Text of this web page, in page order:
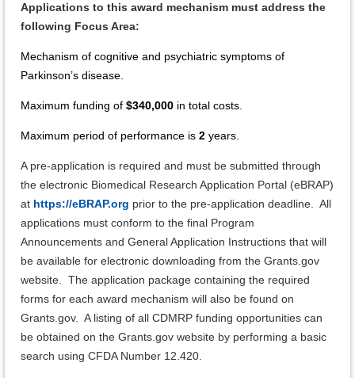
Applications to this award mechanism must address the
following Focus Area:
Mechanism of cognitive and psychiatric symptoms of
Parkinson’s disease.
Maximum funding of $340,000 in total costs.
Maximum period of performance is 2 years.
A pre-application is required and must be submitted through
the electronic Biomedical Research Application Portal (eBRAP)
at https://eBRAP.org prior to the pre-application deadline. All
applications must conform to the final Program
Announcements and General Application Instructions that will
be available for electronic downloading from the Grants.gov
website. The application package containing the required
forms for each award mechanism will also be found on
Grants.gov. A listing of all CDMRP funding opportunities can
be obtained on the Grants.gov website by performing a basic
search using CFDA Number 12.420.